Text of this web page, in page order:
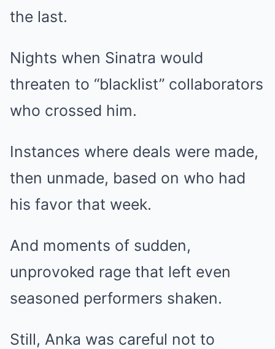
the last.
Nights when Sinatra would
threaten to “blacklist” collaborators
who crossed him.
Instances where deals were made,
then unmade, based on who had
his favor that week.
And moments of sudden,
unprovoked rage that left even
seasoned performers shaken.
Still, Anka was careful not to